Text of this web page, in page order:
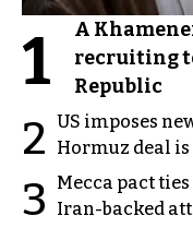
1
A
recruiting
Republic
2 US imposes
Hormuz deal
3
Mecca pact
Iran-backed